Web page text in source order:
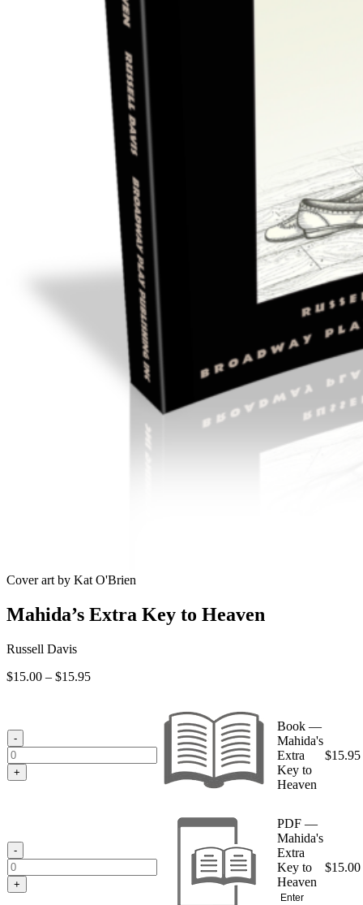
Cover art by Kat O'Brien
Mahida’s Extra Key to Heaven
Russell Davis
$15.00 – $15.95Price
-
+
Book —
Mahida's
Extra
Key to
Heaven
$15.95
-
+
PDF —
Mahida's
Extra
Key to
Heaven
Enter
$15.00